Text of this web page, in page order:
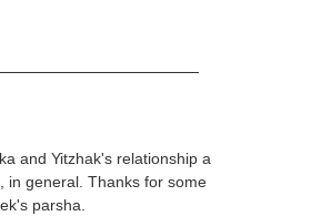
and Yitzhak's relationship a
in general. Thanks for some
parsha.